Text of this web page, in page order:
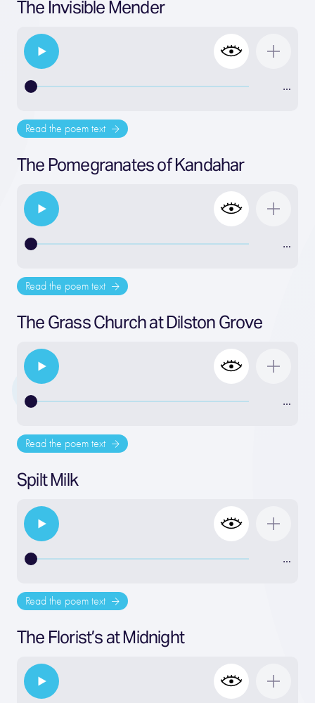
The Invisible Mender
…
Read the poem text
The Pomegranates of Kandahar
…
Read the poem text
The Grass Church at Dilston Grove
…
Read the poem text
Spilt Milk
…
Read the poem text
The Florist’s at Midnight